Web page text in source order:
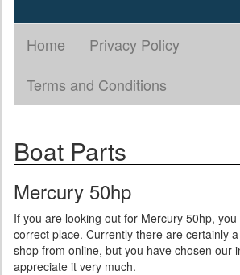
Home
Privacy Policy
Terms and Conditions
Boat Parts
Mercury 50hp
If you are looking out for Mercury 50hp,
correct place. Currently there are certainly
shop from online, but you have chosen our
appreciate it very much.